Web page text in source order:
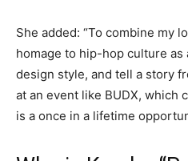
She added: “To combine my
homage to hip-hop culture
design style, and tell a story
at an event like BUDX, which
is a once in a lifetime